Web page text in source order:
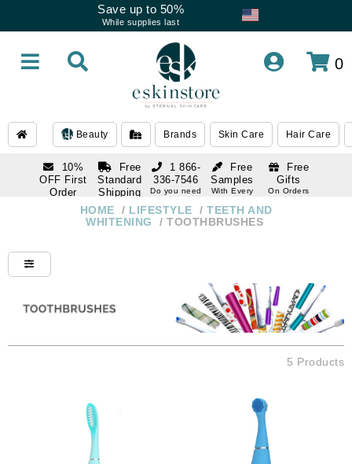
Save up to 50%
While supplies last
0
Beauty Brands Skin Care Hair Care
10%
OFF First
Order
subscription
Free
Standard
Shipping
Over $250
Free
Samples
With Every
Free
Gifts
On Orders
1 866-
336-7546
Do you need
1 866-HOME / LIFESTYLE / TEETH AND
WHITENING
/ TOOTHBRUSHES
5 Products